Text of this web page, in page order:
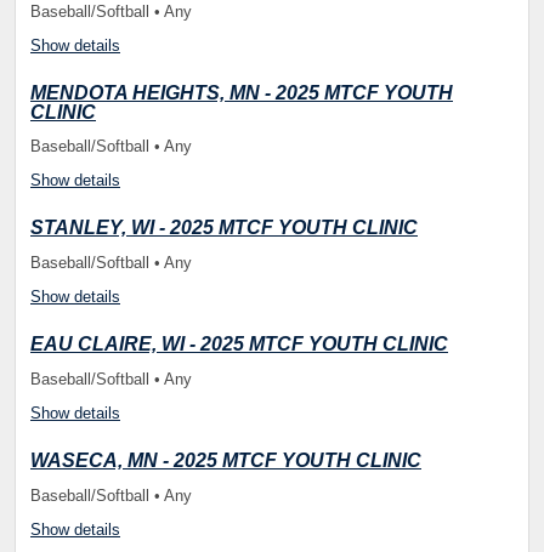
Baseball/Softball • Any
Show details
MENDOTA HEIGHTS, MN - 2025 MTCF YOUTH
CLINIC
Baseball/Softball • Any
Show details
STANLEY, WI - 2025 MTCF YOUTH CLINIC
Baseball/Softball • Any
Show details
EAU CLAIRE, WI - 2025 MTCF YOUTH CLINIC
Baseball/Softball • Any
Show details
WASECA, MN - 2025 MTCF YOUTH CLINIC
Baseball/Softball • Any
Show details